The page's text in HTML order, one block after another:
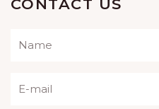
CONTACT US